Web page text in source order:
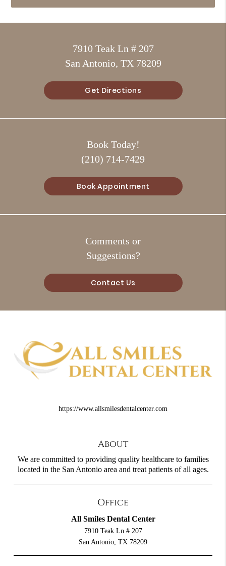
7910 Teak Ln # 207
San Antonio, TX 78209
Get Directions
Book Today!
(210) 714-7429
Book Appointment
Comments or
Suggestions?
Contact Us
https://www.allsmilesdentalcenter.com
About
We are committed to providing quality healthcare to families
located in the San Antonio area and treat patients of all ages.
Office
All Smiles Dental Center
7910 Teak Ln # 207
San Antonio, TX 78209